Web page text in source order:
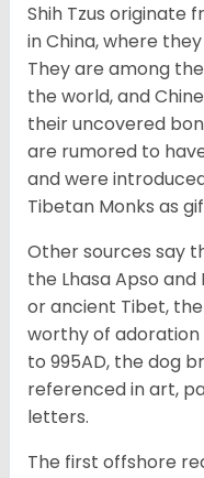
Shih Tzus originate
in China, where
They are among
the world, and
their uncovered
are rumored to
and were
Tibetan Monks as
Other sources say
the Lhasa Apso
or ancient Tibet,
worthy of adoration
to 995AD, the dog
referenced in art,
letters.
The first offshore